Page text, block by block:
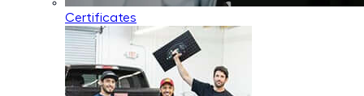
Certificates